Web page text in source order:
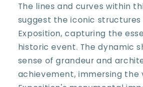
The lines and curves within
suggest the iconic
Exposition, capturing the
historic event. The dynamic
sense of grandeur and
achievement, immersing the